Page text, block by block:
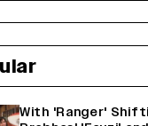
With 'Ranger'